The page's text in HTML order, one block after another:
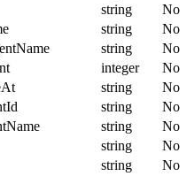
string
No
string
No
string
No
integer
No
string
No
string
No
string
No
string
No
string
No